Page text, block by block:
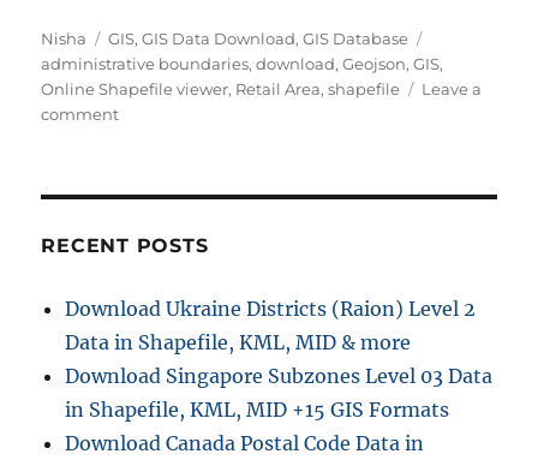
A
u
t
h
Nisha
C
a
t
e
e
GIS,GIS Data Download,GIS Database
a
g
administrative boundaries,download,Geojson,GIS,
Online Shapefile viewer, Retail Area,shapefile
Leave a
commento
n
a
d
R
e
t
a
RECENT POSTS
Download Ukraine Districts (Raion) Level 2
Data in Shapefile, KML, MID & more
Download Singapore Subzones Level 03 Data
in Shapefile, KML, MID +15 GIS Formats
Download Canada Postal Code Data in